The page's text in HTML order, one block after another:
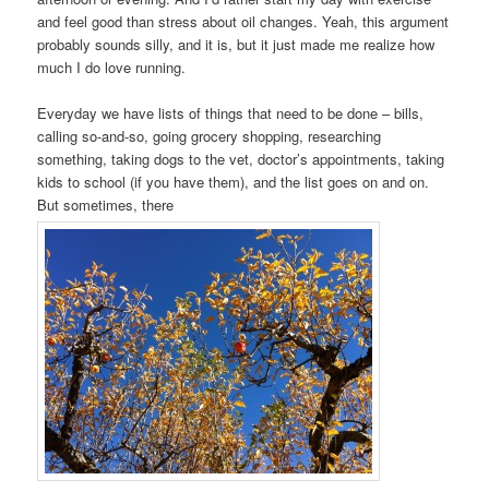
and feel good than stress about oil changes. Yeah, this argument
probably sounds silly, and it is, but it just made me realize how
much I do love running.
Everyday we have lists of things that need to be done – bills,
calling so-and-so, going grocery shopping, researching
something, taking dogs to the vet, doctor’s appointments, taking
kids to school (if you have them), and the list goes on and on.
But sometimes, there